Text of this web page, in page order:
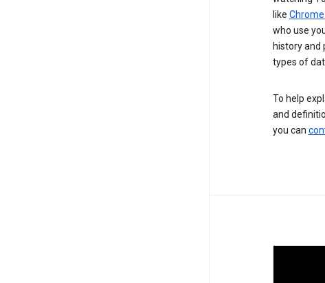
like
who use
history and
types of
To help
and
you can